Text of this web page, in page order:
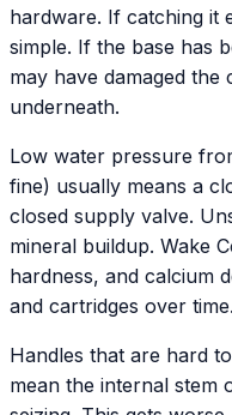
hardware. If catching it
simple. If the base has
may have damaged
underneath.
Low water pressure
fine) usually means a
closed supply valve.
mineral buildup. Wake
hardness, and calcium
and cartridges over time.
Handles that are hard
mean the internal stem